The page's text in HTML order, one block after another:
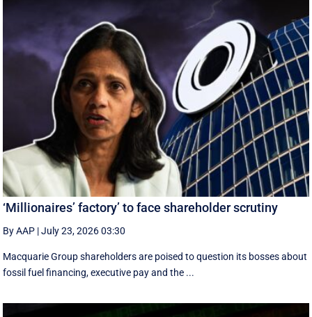
‘Millionaires’ factory’ to face shareholder scrutiny
By AAP |July 23, 2026 03:30
Macquarie Group shareholders are poised to question its bosses about
fossil fuel financing, executive pay and the ...